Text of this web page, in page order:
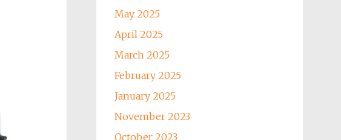
May 2025
April 2025
March 2025
February 2025
January 2025
November 2023
October 2023